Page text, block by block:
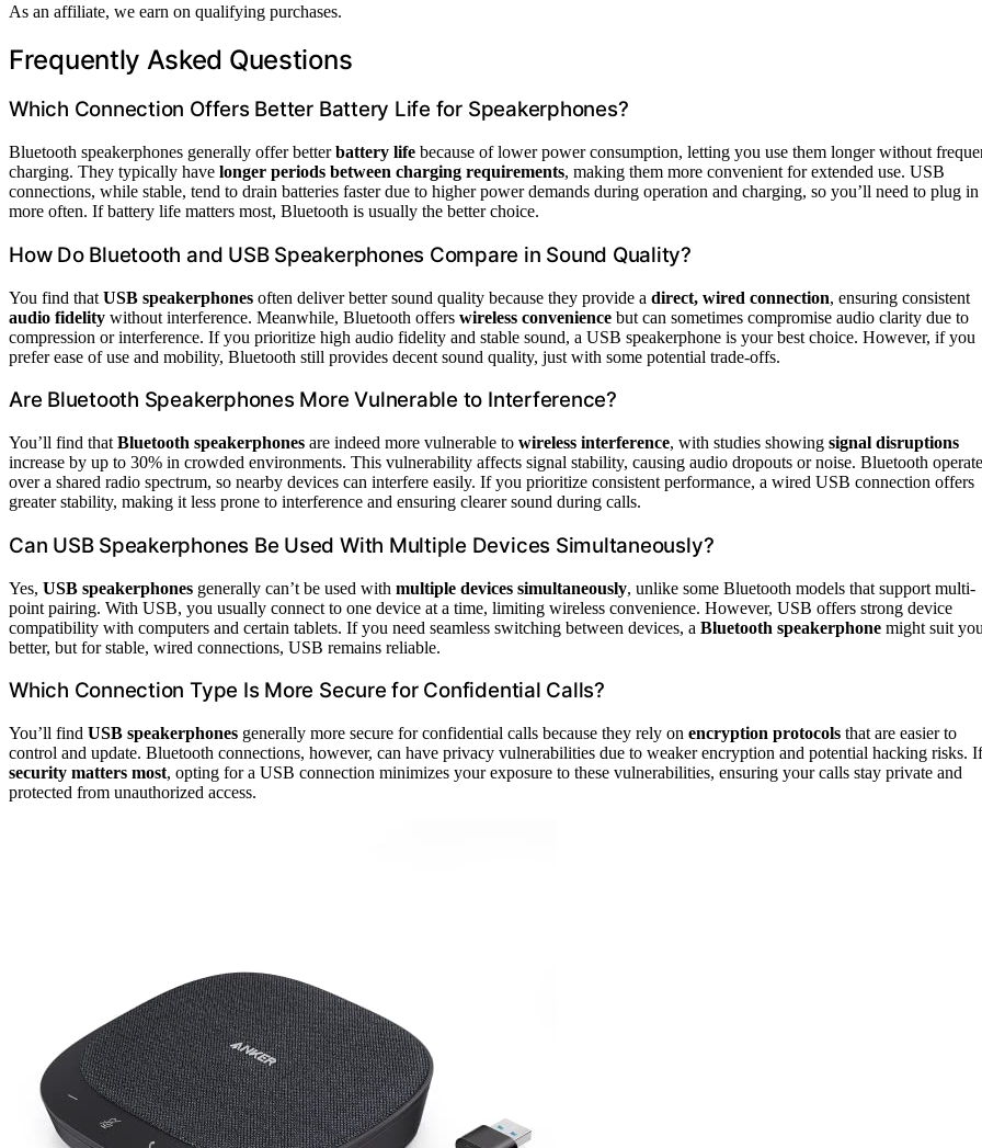
As an affiliate, we earn on qualifying purchases.
Frequently Asked Questions
Which Connection Offers Better Battery Life for Speakerphones?
Bluetooth speakerphones generally offer betterbattery life because of lower power consumption, letting you use them longer without
charging. They typically have longer periods between charging requirements, making them more convenient for extended use. USB
connections, while stable, tend to drain batteries faster due to higher power demands during operation and charging, so you’ll need to plug in
more often. If battery life matters most, Bluetooth is usually the better choice.
How Do Bluetooth and USB Speakerphones Compare in Sound Quality?
You find that USB speakerphones often deliver better sound quality because they provide a direct, wired connection, ensuring consistent
audio fidelity without interference. Meanwhile, Bluetooth offers wireless convenience but can sometimes compromise audio clarity due to
compression or interference. If you prioritize high audio fidelity and stable sound, a USB speakerphone is your best choice. However, if you
prefer ease of use and mobility, Bluetooth still provides decent sound quality, just with some potential trade-offs.
Are Bluetooth Speakerphones More Vulnerable to Interference?
You’ll find that Bluetooth speakerphones are indeed more vulnerable to wireless interference, with studies showing signal disruptions
increase by up to 30% in crowded environments. This vulnerability affects signal stability, causing audio dropouts or noise. Bluetooth
over a shared radio spectrum, so nearby devices can interfere easily. If you prioritize consistent performance, a wired USB connection offers
greater stability, making it less prone to interference and ensuring clearer sound during calls.
Can USB Speakerphones Be Used With Multiple Devices Simultaneously?
Yes, USB speakerphones generally can’t be used with multiple devices simultaneously, unlike some Bluetooth models that support multi-
point pairing. With USB, you usually connect to one device at a time, limiting wireless convenience. However, USB offers strong device
compatibility with computers and certain tablets. If you need seamless switching between devices, a Bluetooth speakerphone might suit
better, but for stable, wired connections, USB remains reliable.
Which Connection Type Is More Secure for Confidential Calls?
You’ll find USB speakerphones generally more secure for confidential calls because they rely on encryption protocols that are easier to
control and update. Bluetooth connections, however, can have privacy vulnerabilities due to weaker encryption and potential hacking risks. If
security matters most, opting for a USB connection minimizes your exposure to these vulnerabilities, ensuring your calls stay private and
protected from unauthorized access.